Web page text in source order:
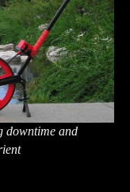
downtime and